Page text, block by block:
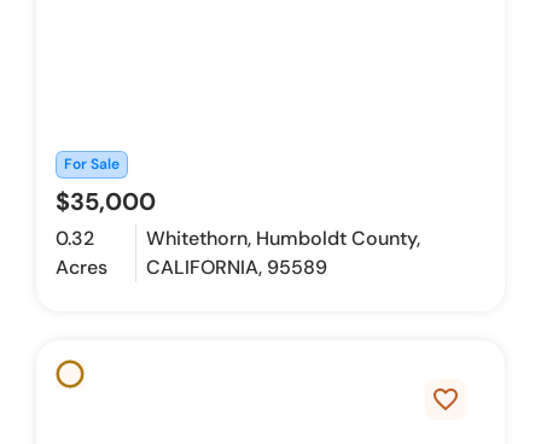
For Sale
$35,000
0.32
Acres
Whitethorn, Humboldt County,
CALIFORNIA, 95589
favorite_border